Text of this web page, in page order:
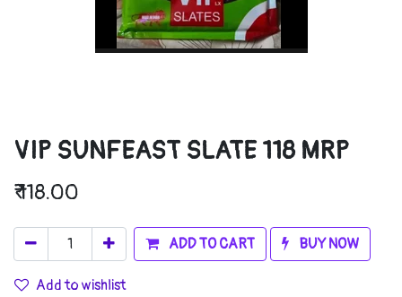
VIP SUNFEAST SLATE 118 MRP
₹118.00
ADD TO CART BUY NOW
Add to wishlist